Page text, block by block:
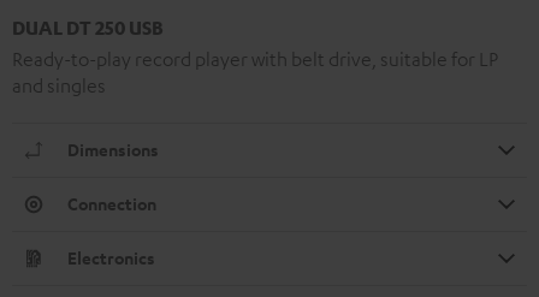
DUAL DT 250 USB
Ready-to-play record player with belt drive, suitable for LP
and singles
Dimensions
Connection
Electronics